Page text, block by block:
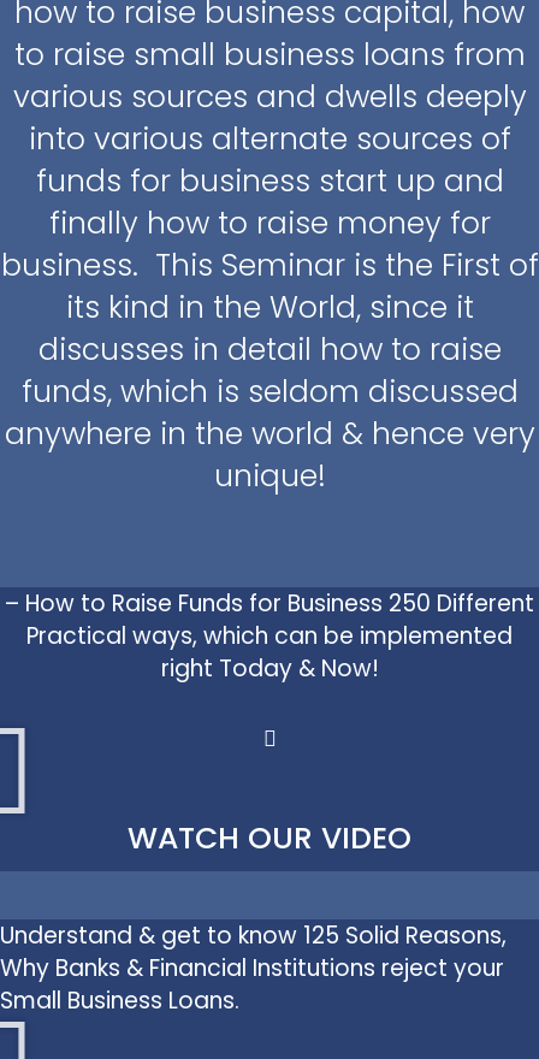
how to raise business capital, how
to raise small business loans from
various sources and dwells deeply
into various alternate sources of
funds for business start up and
finally how to raise money for
business. This Seminar is the First of
its kind in the World, since it
discusses in detail how to raise
funds, which is seldom discussed
anywhere in the world & hence very
unique!
– How to Raise Funds for Business 250 Different
Practical ways, which can be implemented
right Today & Now!
WATCH OUR VIDEO
Understand & get to know 125 Solid Reasons,
Why Banks & Financial Institutions reject your
Small Business Loans.